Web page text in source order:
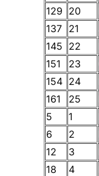
129 20
137 21
145 22
151
23
154 24
161
25
5
1
6
2
12
3
18
4